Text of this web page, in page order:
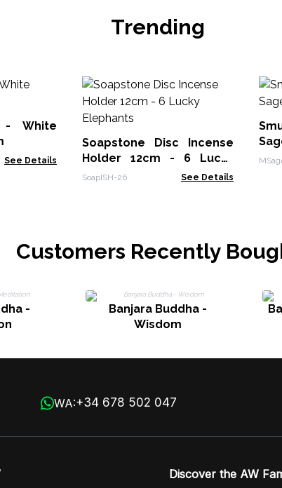
Trending
- White
See Details
Soapstone Disc Incense
Holder 12cm - 6 Lucky
Elephants
SoapISH-26 See Details
Customers Recently
-
Banjara Buddha -
Wisdom
WA:+34 678 502 047
Discover the AW